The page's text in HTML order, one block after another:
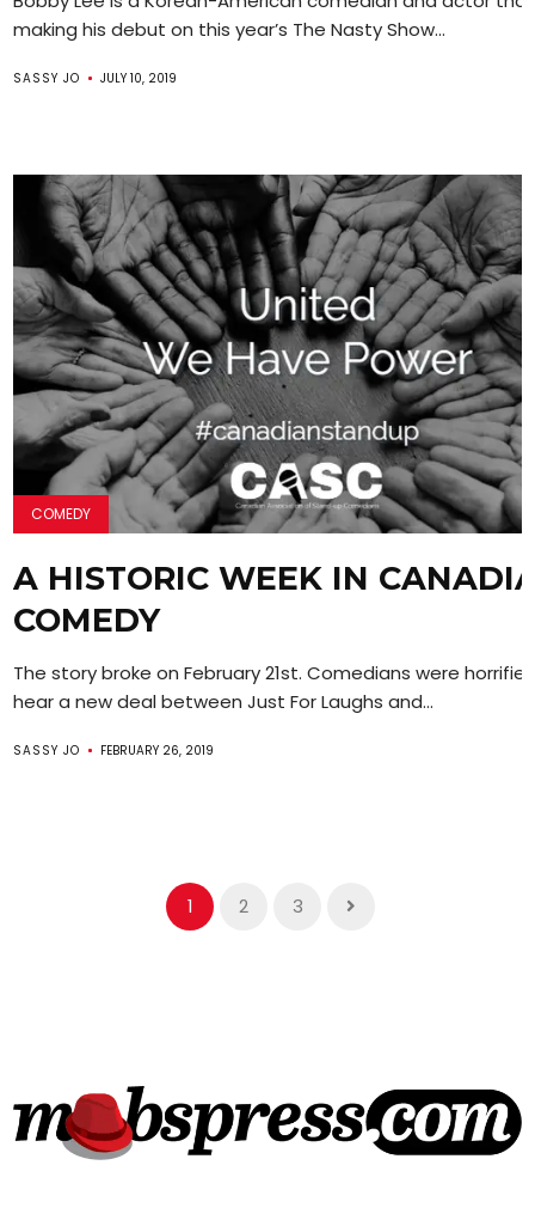
making his debut on this year’s The Nasty Show...
SASSY JO JULY 10, 2019
COMEDY
A HISTORIC WEEK IN
COMEDY
The story broke on February 21st. Comedians were
hear a new deal between Just For Laughs and...
SASSY JO FEBRUARY 26, 2019
1 2 3